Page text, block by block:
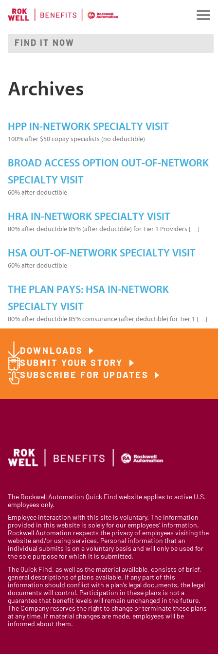
Archives
HPP IN-NETWORK SPECIALTY VISIT
100% after $50 copay specialists (no deductible)
BROAD ACCESS OPTION OUT-OF-NETWORK
SPECIALTY VISIT
60% after deductible
HRA IN-NETWORK SPECIALTY VISIT
80% after deductible 85% (after deductible) for Tier 1 Providers […]
HSA OUT-OF-NETWORK SPECIALTY VISIT
60% after deductible
THE PLAN PAYS: HSA IN-NETWORK
SPECIALTY VISIT
80% after deductible 85% coinsurance (after deductible) for Tier 1 […]
DOWNLOADS
SUBMIT YOUR STORY
SUBSCRIBE FOR UPDATES
The Rockwell Automation Quick Find website applies to active U.S.
employees only.
Employee interaction with this site is voluntary. The information
provided in this website is solely for our employees’ information.
Rockwell Automation respects the privacy of employees visiting the
website and/or using services. Personal information that an
individual submits is on a voluntary basis and will only be used for
the sole purpose for which it is submitted.
The Quick Find, as well as the material available, consists of brief,
general descriptions of plans available. If any part of this
information should conflict with a plan’s legal documents, the legal
documents will control. Participation in these plans is not a
guarantee that benefit levels will remain unchanged in the future.
The Company reserves the right to change or terminate these plans
at any time. If material changes are made, employees will be
informed about them.